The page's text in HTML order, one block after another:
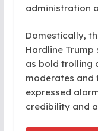
administration
Domestically,
Hardline
as bold trolling
moderates and
expressed
credibility and